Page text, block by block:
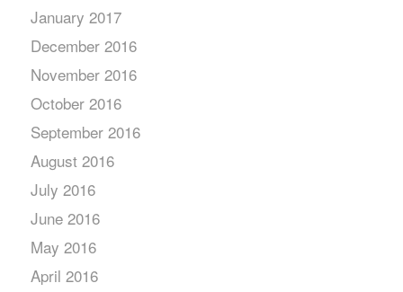
January 2017
December 2016
November 2016
October 2016
September 2016
August 2016
July 2016
June 2016
May 2016
April 2016